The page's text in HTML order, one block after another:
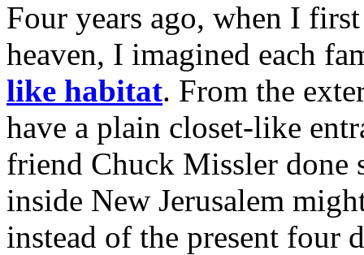
Four years ago, when I
heaven, I imagined each
like habitat. From the
have a plain closet-like
friend Chuck Missler done
inside New Jerusalem
instead of the present four